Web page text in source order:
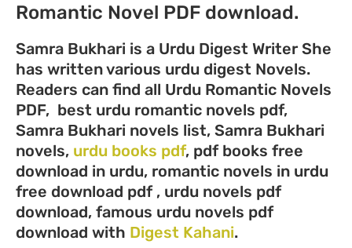
Romantic Novel PDF download.
Samra Bukhari is a Urdu Digest Writer She
has written various urdu digest Novels.
Readers can find all Urdu Romantic Novels
PDF, best urdu romantic novels pdf,
Samra Bukhari novels list, Samra Bukhari
novels, urdu books pdf, pdf books free
download in urdu, romantic novels in urdu
free download pdf , urdu novels pdf
download, famous urdu novels pdf
download with Digest Kahani.